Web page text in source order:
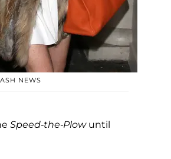
NEWS
Speed-the-Plowuntil